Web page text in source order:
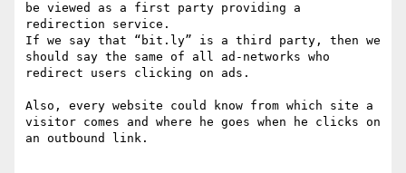
be viewed as a first party providing a
redirection service.
If we say that “bit.ly” is a third party, then we
should say the same of all ad-networks who
redirect users clicking on ads.
Also, every website could know from which site a
visitor comes and where he goes when he clicks on
an outbound link.